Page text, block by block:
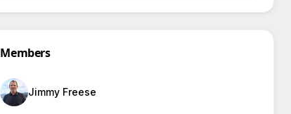
Members
Jimmy Freese